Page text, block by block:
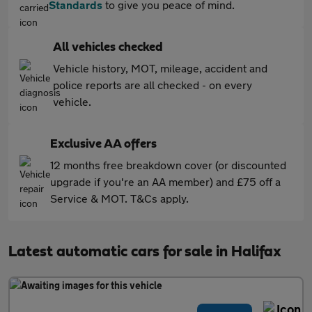
Standards to give you peace of mind.
All vehicles checked
Vehicle history, MOT, mileage, accident and
police reports are all checked - on every
vehicle.
Exclusive AA offers
12 months free breakdown cover (or discounted
upgrade if you're an AA member) and £75 off a
Service & MOT. T&Cs apply.
Latest automatic cars for sale in Halifax